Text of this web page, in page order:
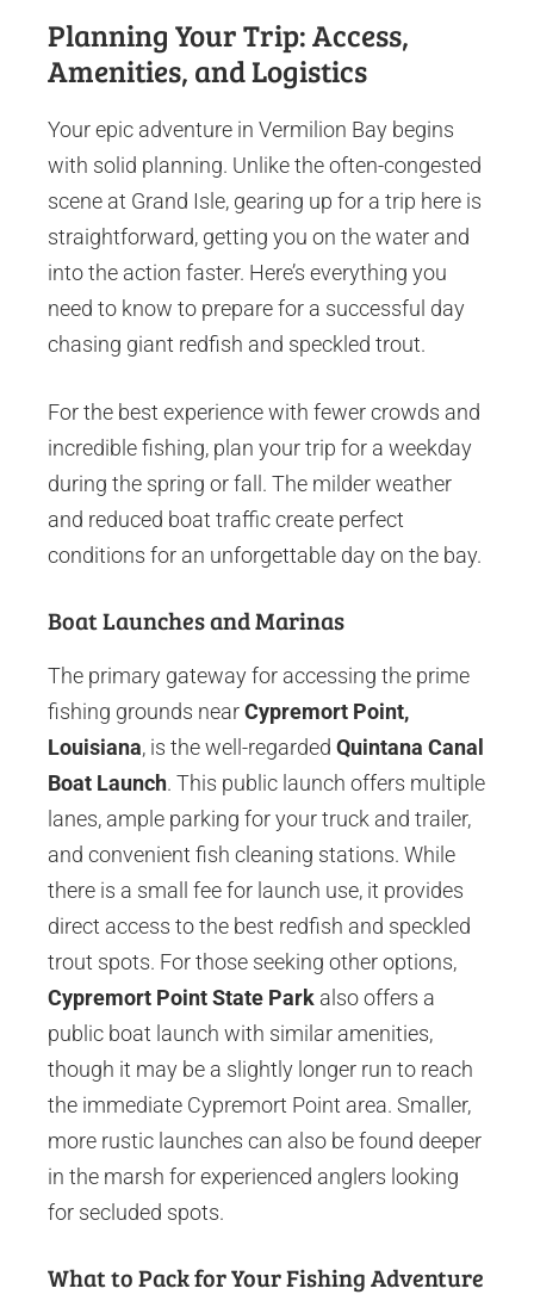
Planning Your Trip: Access,
Amenities, and Logistics
Your epic adventure in Vermilion Bay begins
with solid planning. Unlike the often-congested
scene at Grand Isle, gearing up for a trip here is
straightforward, getting you on the water and
into the action faster. Here’s everything you
need to know to prepare for a successful day
chasing giant redfish and speckled trout.
For the best experience with fewer crowds and
incredible fishing, plan your trip for a weekday
during the spring or fall. The milder weather
and reduced boat traffic create perfect
conditions for an unforgettable day on the bay.
Boat Launches and Marinas
The primary gateway for accessing the prime
fishing grounds nearCypremort Point,
Louisiana, is the well-regarded Quintana Canal
Boat Launch. This public launch offers multiple
lanes, ample parking for your truck and trailer,
and convenient fish cleaning stations. While
there is a small fee for launch use, it provides
direct access to the best redfish and speckled
trout spots. For those seeking other options,
Cypremort Point State Park also offers a
public boat launch with similar amenities,
though it may be a slightly longer run to reach
the immediate Cypremort Point area. Smaller,
more rustic launches can also be found deeper
in the marsh for experienced anglers looking
for secluded spots.
What to Pack for Your Fishing Adventure